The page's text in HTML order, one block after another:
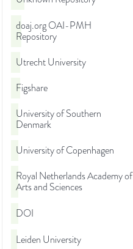
doaj.org OAI-PMH
Repository
Utrecht University
Figshare
University of Southern
Denmark
University of Copenhagen
Royal Netherlands Academy of
Arts and Sciences
DOI
Leiden University